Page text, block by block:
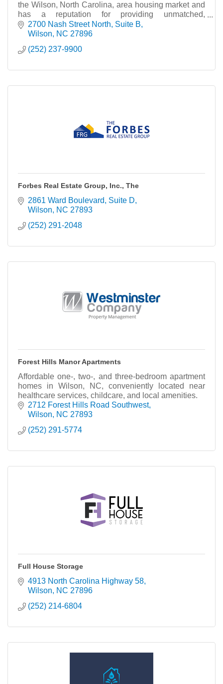
the Wilson, North Carolina, area housing market and
has a reputation for providing unmatched,
comprehensive and competent service in the
residential
2700 Nash Street North Suite B
Wilson
NC 27896
(252) 237-9900
Forbes Real Estate Group, Inc., The
2861 Ward Boulevard
Suite D
Wilson
NC 27893
(252) 291-2048
Forest Hills Manor Apartments
Affordable one-, two-, and three-bedroom apartment
homes in Wilson, NC, conveniently located near
healthcare services, childcare, and local amenities.
2712 Forest Hills Road Southwest
Wilson
NC 27893
(252) 291-5774
Full House Storage
4913 North Carolina Highway 58
Wilson
NC 27896
(252) 214-6804